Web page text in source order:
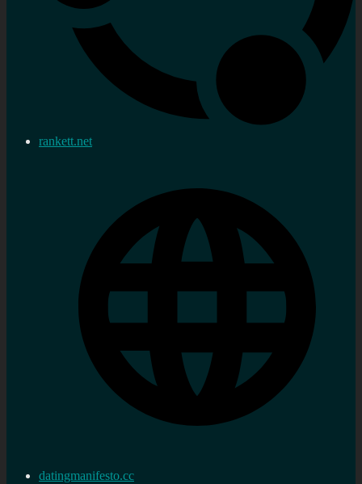
rankett.net
datingmanifesto.cc